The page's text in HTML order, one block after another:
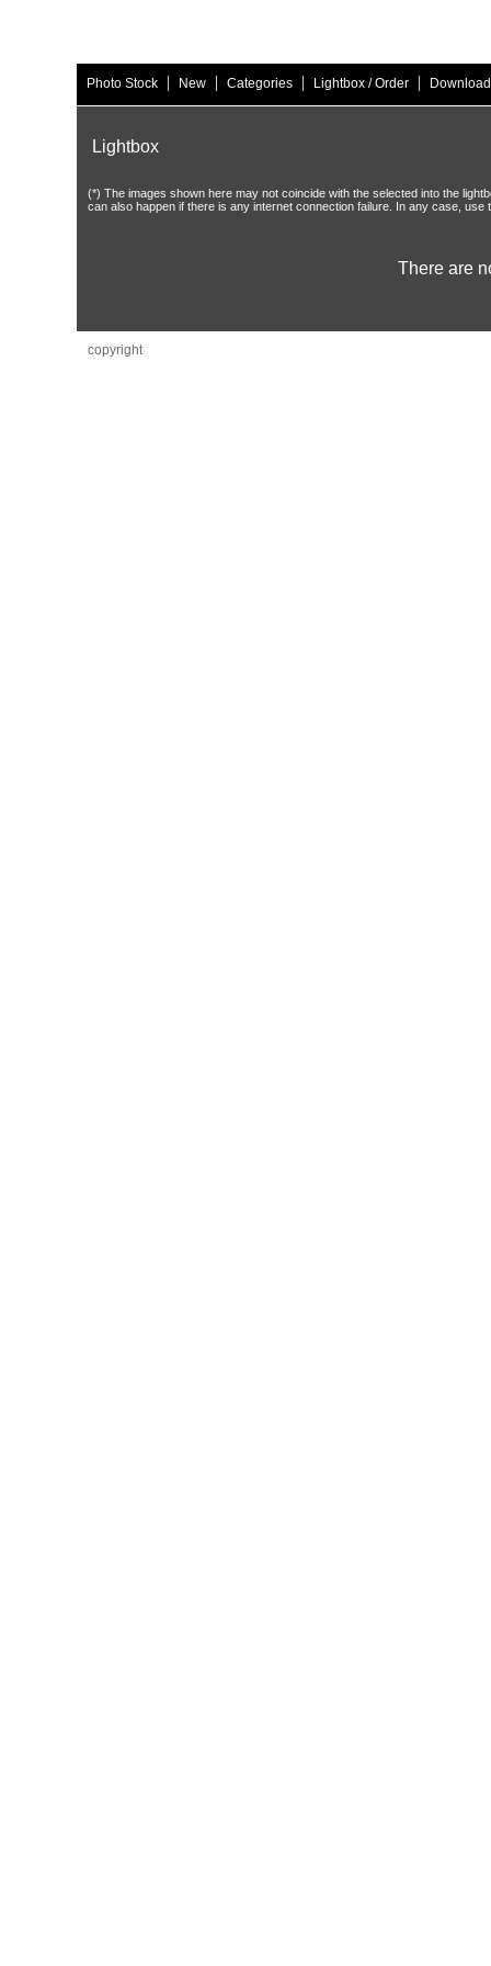
Photo Stock | New | Categories | Lightbox / Order |
Lightbox
(*) The images shown here may not coincide with the selected into the
can also happen if there is any internet connection failure. In any case,
There are
copyright